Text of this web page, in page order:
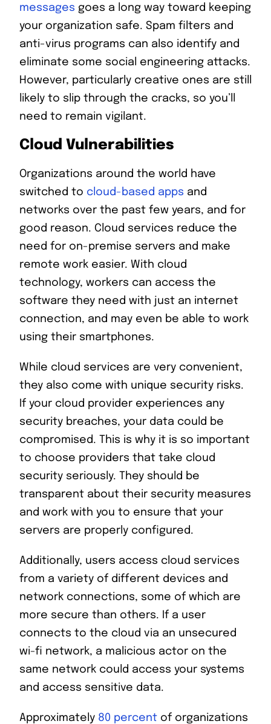
messages goes a long way toward keeping
your organization safe. Spam filters and
anti-virus programs can also identify and
eliminate some social engineering attacks.
However, particularly creative ones are still
likely to slip through the cracks, so you’ll
need to remain vigilant.
Cloud Vulnerabilities
Organizations around the world have
switched to cloud-based apps and
networks over the past few years, and for
good reason. Cloud services reduce the
need for on-premise servers and make
remote work easier. With cloud
technology, workers can access the
software they need with just an internet
connection, and may even be able to work
using their smartphones.
While cloud services are very convenient,
they also come with unique security risks.
If your cloud provider experiences any
security breaches, your data could be
compromised. This is why it is so important
to choose providers that take cloud
security seriously. They should be
transparent about their security measures
and work with you to ensure that your
servers are properly configured.
Additionally, users access cloud services
from a variety of different devices and
network connections, some of which are
more secure than others. If a user
connects to the cloud via an unsecured
wi-fi network, a malicious actor on the
same network could access your systems
and access sensitive data.
Approximately 80 percent of organizations